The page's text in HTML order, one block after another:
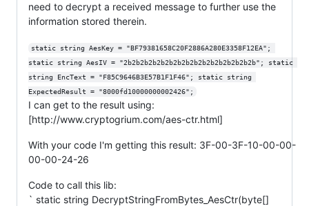
need to decrypt a received message to further use the
information stored therein.
static string AesKey = "BF79381658C20F2886A280E3358F12EA";
static string AesIV = "2b2b2b2b2b2b2b2b2b2b2b2b2b2b2b2b"; static
string EncText = "F85C9646B3E57B1F1F46"; static string
ExpectedResult = "8000fd10000000002426";
I can get to the result using:
[http://www.cryptogrium.com/aes-ctr.html]
With your code I'm getting this result: 3F-00-3F-10-00-00-
00-00-24-26
Code to call this lib:
` static string DecryptStringFromBytes_AesCtr(byte[]